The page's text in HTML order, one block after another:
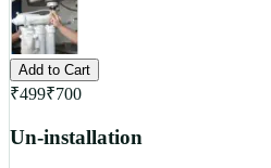
Add to Cart
₹499₹700
Un-installation